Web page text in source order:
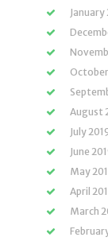
January
August
July
June
May
April
March